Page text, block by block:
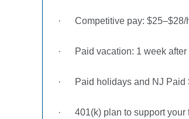
· Competitive pay:
· Paid vacation: 1 week
· Paid holidays and NJ Paid
· 401(k) plan to support your